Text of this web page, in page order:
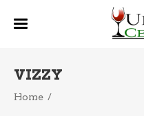
VIZZY
Home /